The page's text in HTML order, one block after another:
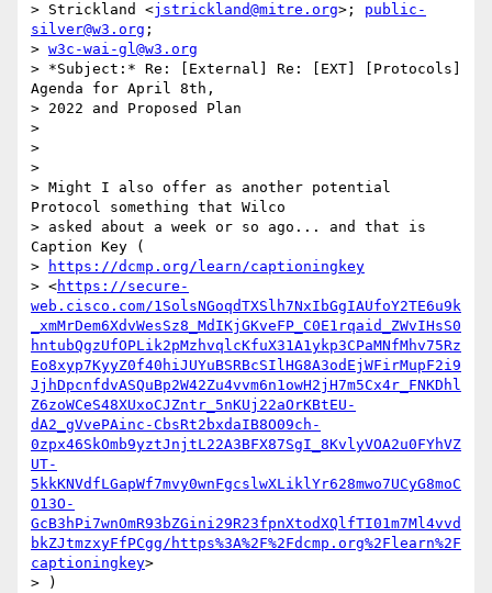
> Strickland <jstrickland@mitre.org>; public-
silver@w3.org ;
> w3c-wai-gl@w3.org
> *Subject:* Re: [External] Re: [EXT] [Protocols]
Agenda for April 8th,
> 2022 and Proposed Plan
>
>
>
> Might I also offer as another potential
Protocol something that Wilco
> asked about a week or so ago... and that is
Caption Key (
>
https://dcmp.org/learn/captioningkey
> <https://secure-
web.cisco.com/1SolsNGoqdTXSlh7NxIbGgIAUfoY2TE6u9k
_xmMrDem6XdvWesSz8_MdIKjGKveFP_C0E1rqaid_ZWvIHsS0
hntubQgzUfOPLik2pMzhvqlcKfuX31A1ykp3CPaMNfMhv75Rz
Eo8xyp7KyyZ0f40hiJUYuBSRBcSIlHG8A3odEjWFirMupF2i9
JjhDpcnfdvASQuBp2W42Zu4vvm6n1owH2jH7m5Cx4r_FNKDhl
Z6zoWCeS48XUxoCJZntr_5nKUj22aOrKBtEU-
dA2_gVvePAinc-CbsRt2bxdaIB8O09ch-
0zpx46SkOmb9yztJnjtL22A3BFX87SgI_8KvlyVOA2u0FYhVZ
UT-
5kkKNVdfLGapWf7mvy0wnFgcslwXLiklYr628mwo7UCyG8moC
O13O-
GcB3hPi7wnOmR93bZGini29R23fpnXtodXQlfTI01m7Ml4vvd
bkZJtmzxyFfPCgg/https%3A%2F%2Fdcmp.org%2Flearn%2F
captioningkey>
> )